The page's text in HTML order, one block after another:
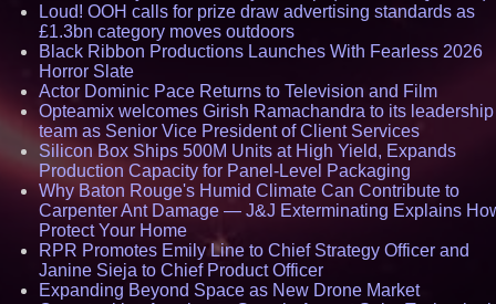
Loud! OOH calls for prize draw advertising standards as
£1.3bn category moves outdoors
Black Ribbon Productions Launches With Fearless 2026
Horror Slate
Actor Dominic Pace Returns to Television and Film
Opteamix welcomes Girish Ramachandra to its leadership
team as Senior Vice President of Client Services
Silicon Box Ships 500M Units at High Yield, Expands
Production Capacity for Panel-Level Packaging
Why Baton Rouge's Humid Climate Can Contribute to
Carpenter Ant Damage — J&J Exterminating Explains
Protect Your Home
RPR Promotes Emily Line to Chief Strategy Officer and
Janine Sieja to Chief Product Officer
Expanding Beyond Space as New Drone Market